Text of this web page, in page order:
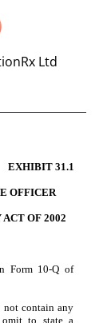
Ltd
EXHIBIT 31.1
OFFICER
OF 2002
Form 10-Q of
not contain any
to state a